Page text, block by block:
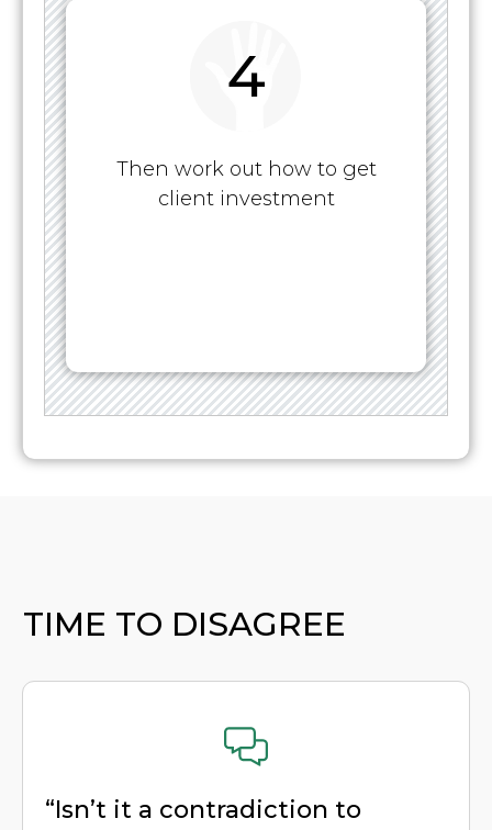
4
Then work out how to get
client investment
TIME TO DISAGREE
“Isn’t it a contradiction to